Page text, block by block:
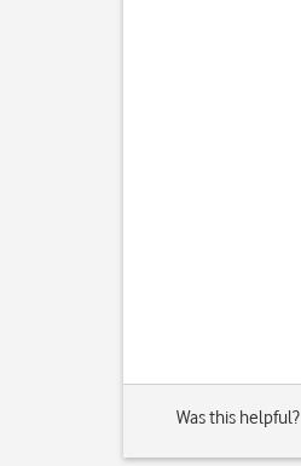
Was this helpful?